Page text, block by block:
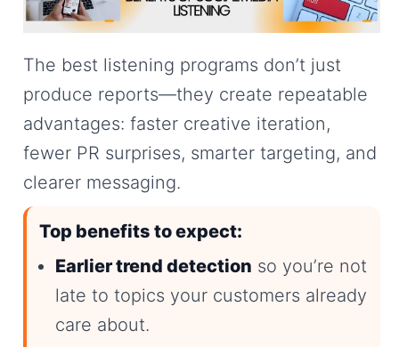
The best listening programs don’t just
produce reports—they create repeatable
advantages: faster creative iteration,
fewer PR surprises, smarter targeting, and
clearer messaging.
Top benefits to expect:
Earlier trend detection so you’re not
late to topics your customers already
care about.